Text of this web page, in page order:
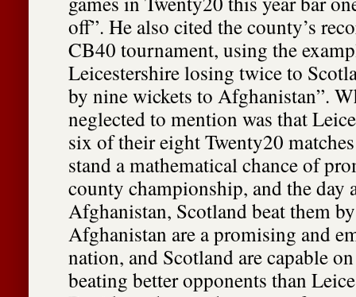
off”. He also cited the county’s
CB40 tournament, using the
Leicestershire losing twice to
by nine wickets to Afghanistan”.
neglected to mention was that
six of their eight Twenty20 matches
stand a mathematical chance of
county championship, and the day
Afghanistan, Scotland beat them
Afghanistan are a promising and
nation, and Scotland are capable
beating better opponents than